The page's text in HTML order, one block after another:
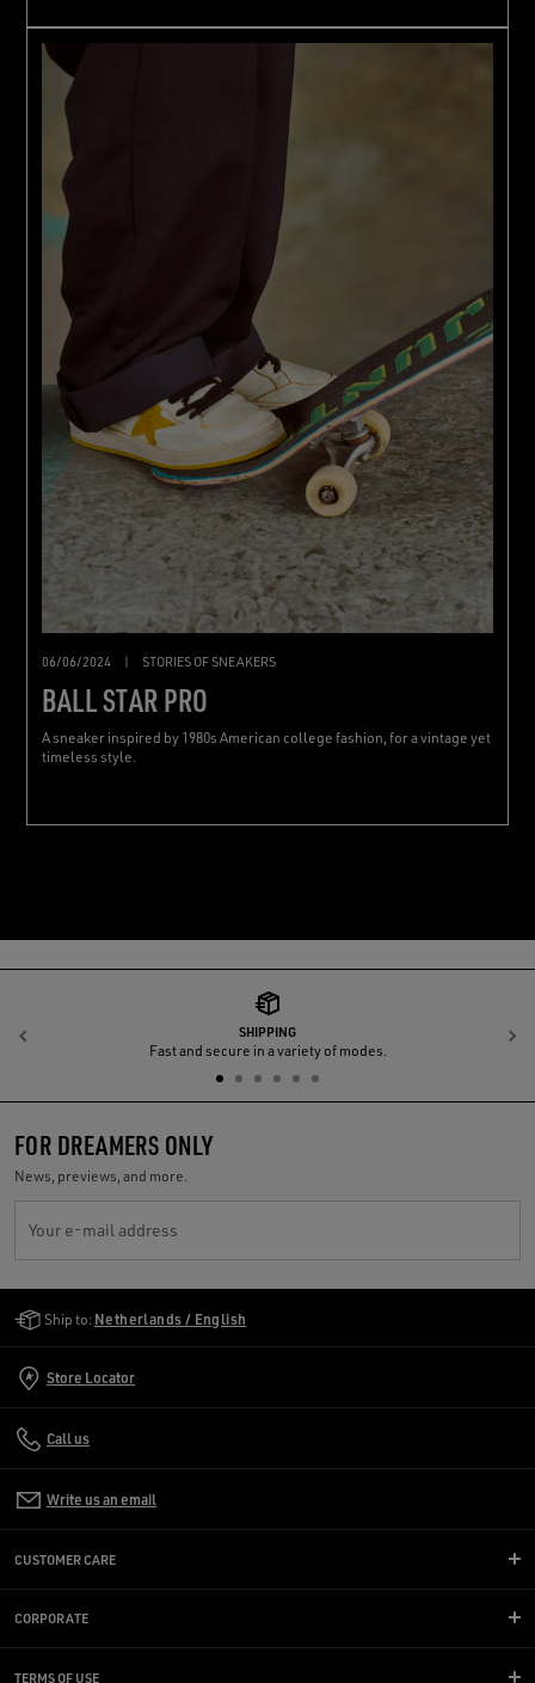
06/06/2024 STORIES OF SNEAKERS
BALL STAR PRO
A sneaker inspired by 1980s American college fashion, for a vintage yet
timeless style.
SHIPPING
Fast and secure in a variety of modes.
Previous
FOR DREAMERS ONLY
News, previews, and more.
Your e-mail address
Ship to: Netherlands / English
Store Locator
Call us
Write us an email
CUSTOMER CARE
CORPORATE
TERMS OF USE